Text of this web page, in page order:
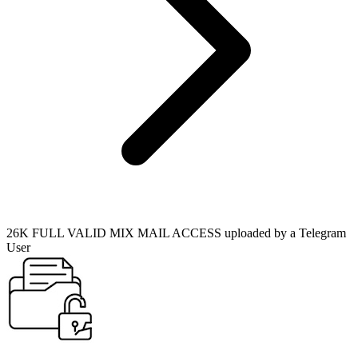
26K FULL VALID MIX MAIL ACCESS uploaded by a Telegram
User